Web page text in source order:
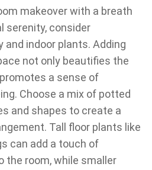
makeover with a breath
serenity, consider
and indoor plants. Adding
not only beautifies the
a sense of
Choose a mix of potted
and shapes to create a
Tall floor plants like
can add a touch of
the room, while smaller